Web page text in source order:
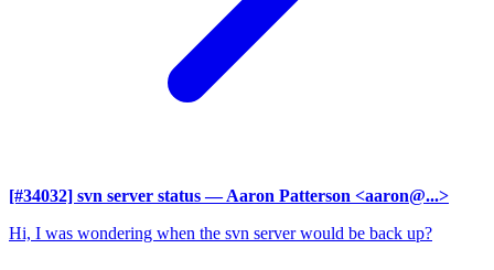
[#34032] svn server status — Aaron Patterson <aaron@...>
Hi, I was wondering when the svn server would be back up?